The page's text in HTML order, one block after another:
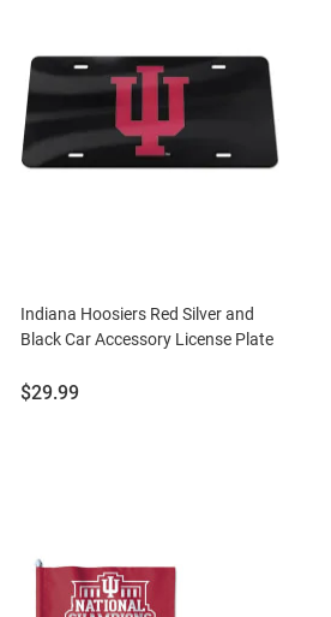
Indiana Hoosiers Red Silver and
Black Car Accessory License Plate
Price:
$29.99